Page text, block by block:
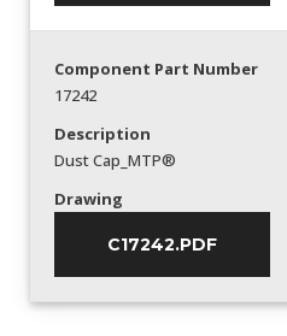
Component Part Number
17242
Description
Dust Cap_MTP®
Drawing
C17242.PDF